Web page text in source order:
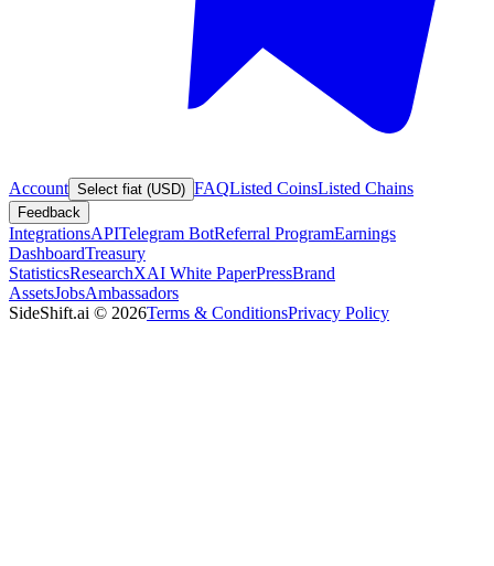
Account Select fiat (USD) FAQListed CoinsListed Chains
Feedback
IntegrationsAPITelegram BotReferral ProgramEarnings
DashboardTreasury
StatisticsResearchXAI White PaperPressBrand
AssetsJobsAmbassadors
SideShift.ai © 2026Terms & ConditionsPrivacy Policy